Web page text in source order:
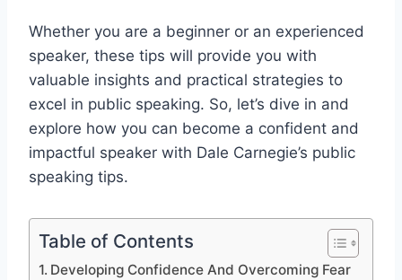
Whether you are a beginner or an experienced
speaker, these tips will provide you with
valuable insights and practical strategies to
excel in public speaking. So, let’s dive in and
explore how you can become a confident and
impactful speaker with Dale Carnegie’s public
speaking tips.
Table of Contents
Developing Confidence And Overcoming Fear